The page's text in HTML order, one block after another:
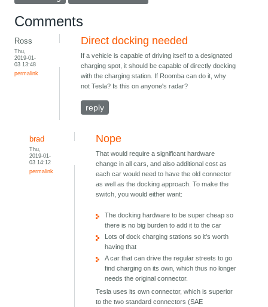
Comments
Ross
Thu,
2019-01-
03 13:48
permalink
Direct docking needed
If a vehicle is capable of driving itself to a designated
charging spot, it should be capable of directly docking
with the charging station. If Roomba can do it, why
not Tesla? Is this on anyone's radar?
reply
brad
Thu,
2019-01-
03 14:12
permalink
Nope
That would require a significant hardware
change in all cars, and also additional cost as
each car would need to have the old connector
as well as the docking approach. To make the
switch, you would either want:
The docking hardware to be super cheap so
there is no big burden to add it to the car
Lots of dock charging stations so it's worth
having that
A car that can drive the regular streets to go
find charging on its own, which thus no longer
needs the original connector.
Tesla uses its own connector, which is superior
to the two standard connectors (SAE